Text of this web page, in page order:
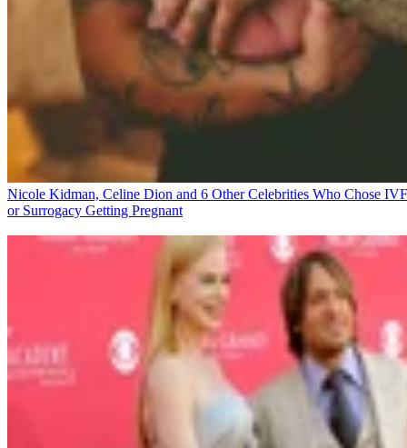
Nicole Kidman, Celine Dion and 6 Other Celebrities Who Chose IVF
or Surrogacy Getting Pregnant